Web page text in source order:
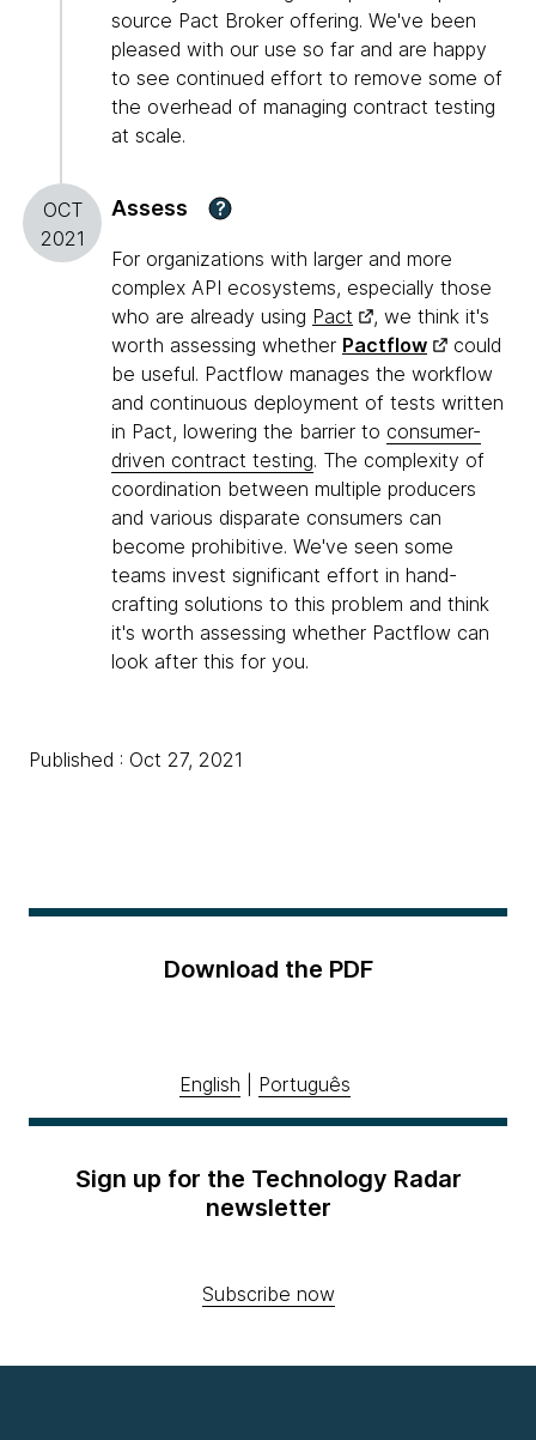
source Pact Broker offering. We've been
pleased with our use so far and are happy
to see continued effort to remove some of
the overhead of managing contract testing
at scale.
OCT
2021
Assess ?
For organizations with larger and more
complex API ecosystems, especially those
who are already using Pact
, we think it's
worth assessing whether Pactflow
could
be useful. Pactflow manages the workflow
and continuous deployment of tests written
in Pact, lowering the barrier to consumer-
driven contract testing. The complexity of
coordination between multiple producers
and various disparate consumers can
become prohibitive. We've seen some
teams invest significant effort in hand-
crafting solutions to this problem and think
it's worth assessing whether Pactflow can
look after this for you.
Published : Oct 27, 2021
Download the PDF
English Português
Sign up for the Technology Radar
newsletter
Subscribe now